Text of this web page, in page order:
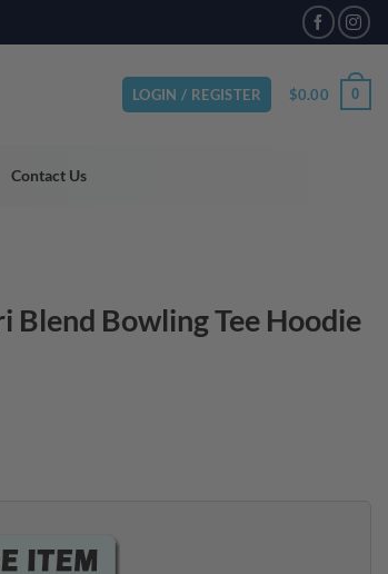
LOGIN / REGISTER $0.00 0
Contact Us
Blend Bowling Tee Hoodie